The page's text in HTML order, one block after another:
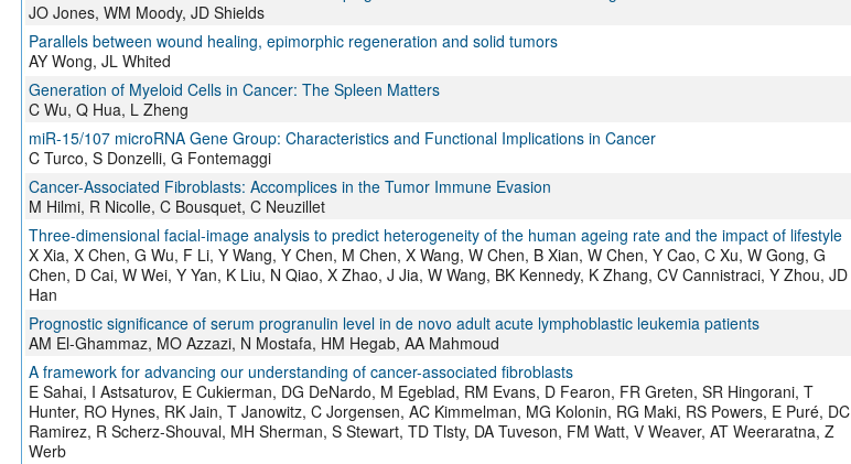
JO Jones, WM Moody, JD Shields
Parallels between wound healing, epimorphic regeneration and solid tumors
AY Wong, JL Whited
Generation of Myeloid Cells in Cancer: The Spleen Matters
C Wu, Q Hua, L Zheng
miR-15/107 microRNA Gene Group: Characteristics and Functional Implications in Cancer
C Turco, S Donzelli, G Fontemaggi
Cancer-Associated Fibroblasts: Accomplices in the Tumor Immune Evasion
M Hilmi, R Nicolle, C Bousquet, C Neuzillet
Three-dimensional facial-image analysis to predict heterogeneity of the human ageing rate and the impact of lifestyle
X Xia, X Chen, G Wu, F Li, Y Wang, Y Chen, M Chen, X Wang, W Chen, B Xian, W Chen, Y Cao, C Xu, W Gong, G
Chen, D Cai, W Wei, Y Yan, K Liu, N Qiao, X Zhao, J Jia, W Wang, BK Kennedy, K Zhang, CV Cannistraci, Y Zhou, JD
Han
Prognostic significance of serum progranulin level in de novo adult acute lymphoblastic leukemia patients
AM El-Ghammaz, MO Azzazi, N Mostafa, HM Hegab, AA Mahmoud
A framework for advancing our understanding of cancer-associated fibroblasts
E Sahai, I Astsaturov, E Cukierman, DG DeNardo, M Egeblad, RM Evans, D Fearon, FR Greten, SR Hingorani, T
Hunter, RO Hynes, RK Jain, T Janowitz, C Jorgensen, AC Kimmelman, MG Kolonin, RG Maki, RS Powers, E Puré, DC
Ramirez, R Scherz-Shouval, MH Sherman, S Stewart, TD Tlsty, DA Tuveson, FM Watt, V Weaver, AT Weeraratna, Z
Werb